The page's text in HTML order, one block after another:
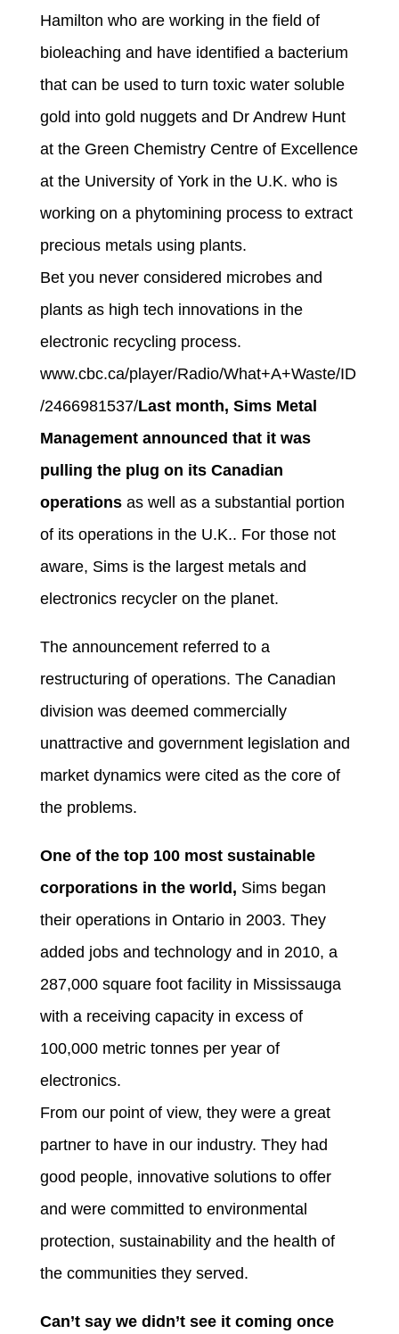
Hamilton who are working in the field of
bioleaching and have identified a bacterium
that can be used to turn toxic water soluble
gold into gold nuggets and Dr Andrew Hunt
at the Green Chemistry Centre of Excellence
at the University of York in the U.K. who is
working on a phytomining process to extract
precious metals using plants.
Bet you never considered microbes and
plants as high tech innovations in the
electronic recycling process.
www.cbc.ca/player/Radio/What+A+Waste/ID
/2466981537/Last month, Sims Metal
Management announced that it was
pulling the plug on its Canadian
operationsas well as a substantial portion
of its operations in the U.K.. For those not
aware, Sims is the largest metals and
electronics recycler on the planet.
The announcement referred to a
restructuring of operations. The Canadian
division was deemed commercially
unattractive and government legislation and
market dynamics were cited as the core of
the problems.
One of the top 100 most sustainable
corporations in the world, Sims began
their operations in Ontario in 2003. They
added jobs and technology and in 2010, a
287,000 square foot facility in Mississauga
with a receiving capacity in excess of
100,000 metric tonnes per year of
electronics.
From our point of view, they were a great
partner to have in our industry. They had
good people, innovative solutions to offer
and were committed to environmental
protection, sustainability and the health of
the communities they served.
Can’t say we didn’t see it coming once